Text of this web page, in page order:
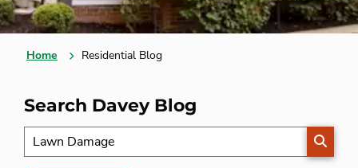
Home Residential Blog
Search Davey Blog